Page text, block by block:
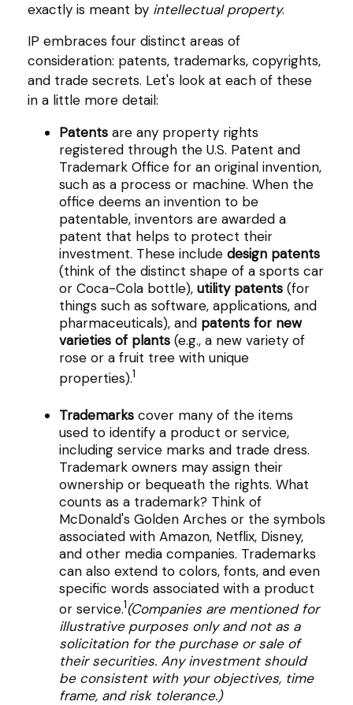
exactly is meant by intellectual property.
IP embraces four distinct areas of
consideration: patents, trademarks, copyrights,
and trade secrets. Let's look at each of these
in a little more detail:
Patents are any property rights
registered through the U.S. Patent and
Trademark Office for an original invention,
such as a process or machine. When the
office deems an invention to be
patentable, inventors are awarded a
patent that helps to protect their
investment. These include design patents
(think of the distinct shape of a sports car
or Coca-Cola bottle), utility patents (for
things such as software, applications, and
pharmaceuticals), and patents for new
varieties of plants (e.g., a new variety of
rose or a fruit tree with unique
properties).1
Trademarks cover many of the items
used to identify a product or service,
including service marks and trade dress.
Trademark owners may assign their
ownership or bequeath the rights. What
counts as a trademark? Think of
McDonald's Golden Arches or the symbols
associated with Amazon, Netflix, Disney,
and other media companies. Trademarks
can also extend to colors, fonts, and even
specific words associated with a product
or service.1(Companies are mentioned for
illustrative purposes only and not as a
solicitation for the purchase or sale of
their securities. Any investment should
be consistent with your objectives, time
frame, and risk tolerance.)